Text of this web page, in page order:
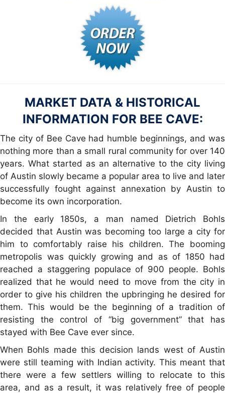
MARKET DATA & HISTORICAL
INFORMATION FOR BEE CAVE:
The city of Bee Cave had humble beginnings, and was
nothing more than a small rural community for over 140
years. What started as an alternative to the city living
of Austin slowly became a popular area to live and later
successfully fought against annexation by Austin to
become its own incorporation.
In the early 1850s, a man named Dietrich Bohls
decided that Austin was becoming too large a city for
him to comfortably raise his children. The booming
metropolis was quickly growing and as of 1850 had
reached a staggering populace of 900 people. Bohls
realized that he would need to move from the city in
order to give his children the upbringing he desired for
them. This would be the beginning of a tradition of
resisting the control of “big government” that has
stayed with Bee Cave ever since.
When Bohls made this decision lands west of Austin
were still teaming with Indian activity. This meant that
there were a few settlers willing to relocate to this
area, and as a result, it was relatively free of people